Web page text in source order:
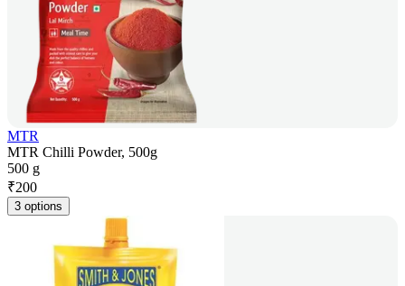
MTR
MTR Chilli Powder, 500g
500 g
₹200
3 options